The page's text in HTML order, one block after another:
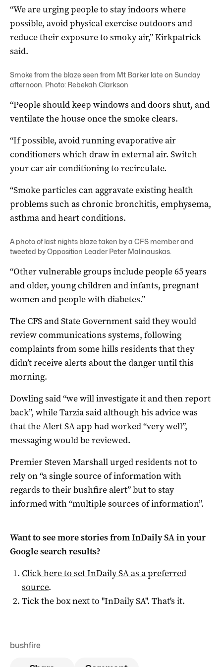
“We are urging people to stay indoors where
possible, avoid physical exercise outdoors and
reduce their exposure to smoky air,” Kirkpatrick
said.
Smoke from the blaze seen from Mt Barker late on Sunday
afternoon. Photo: Rebekah Clarkson
“People should keep windows and doors shut, and
ventilate the house once the smoke clears.
“If possible, avoid running evaporative air
conditioners which draw in external air. Switch
your car air conditioning to recirculate.
“Smoke particles can aggravate existing health
problems such as chronic bronchitis, emphysema,
asthma and heart conditions.
A photo of last nights blaze taken by a CFS member and
tweeted by Opposition Leader Peter Malinauskas.
“Other vulnerable groups include people 65 years
and older, young children and infants, pregnant
women and people with diabetes.”
The CFS and State Government said they would
review communications systems, following
complaints from some hills residents that they
didn’t receive alerts about the danger until this
morning.
Dowling said “we will investigate it and then report
back”, while Tarzia said although his advice was
that the Alert SA app had worked “very well”,
messaging would be reviewed.
Premier Steven Marshall urged residents not to
rely on “a single source of information with
regards to their bushfire alert” but to stay
informed with “multiple sources of information”.
Want to see more stories fromInDaily SAin your
Google search results?
Click here to setInDaily SAas a preferred
source.
Tick the box next to "InDaily SA". That's it.
bushfire